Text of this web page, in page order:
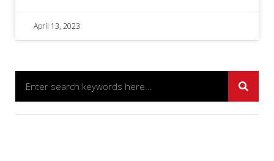
April 13, 2023